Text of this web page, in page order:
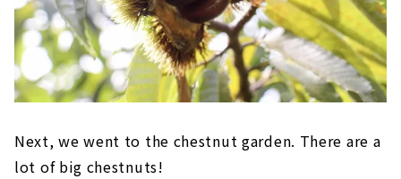
Next, we went to the chestnut garden. There are a
lot of big chestnuts!